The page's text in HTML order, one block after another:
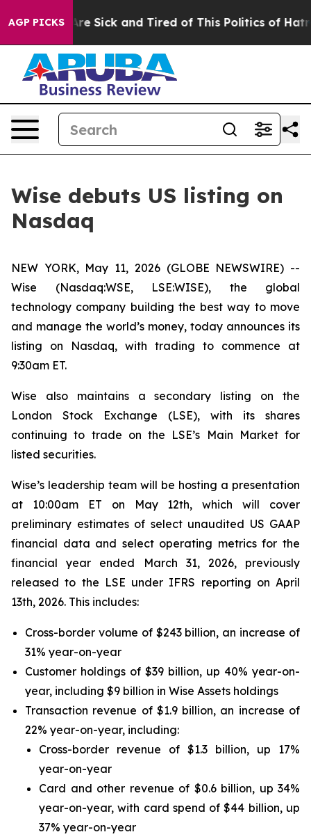
AGP PICKSAre Sick and Tired of This Politics of Hatred”
Wise debuts US listing on
Nasdaq
NEW YORK, May 11, 2026 (GLOBE NEWSWIRE) --
Wise (Nasdaq:WSE, LSE:WISE), the global
technology company building the best way to move
and manage the world’s money, today announces its
listing on Nasdaq, with trading to commence at
9:30am ET.
Wise also maintains a secondary listing on the
London Stock Exchange (LSE), with its shares
continuing to trade on the LSE’s Main Market for
listed securities.
Wise’s leadership team will be hosting a presentation
at 10:00am ET on May 12th, which will cover
preliminary estimates of select unaudited US GAAP
financial data and select operating metrics for the
financial year ended March 31, 2026, previously
released to the LSE under IFRS reporting on April
13th, 2026. This includes:
Cross-border volume of $243 billion, an increase of
31% year-on-year
Customer holdings of $39 billion, up 40% year-on-
year, including $9 billion in Wise Assets holdings
Transaction revenue of $1.9 billion, an increase of
22% year-on-year, including:
Cross-border revenue of $1.3 billion, up 17%
year-on-year
Card and other revenue of $0.6 billion, up 34%
year-on-year, with card spend of $44 billion, up
37% year-on-year